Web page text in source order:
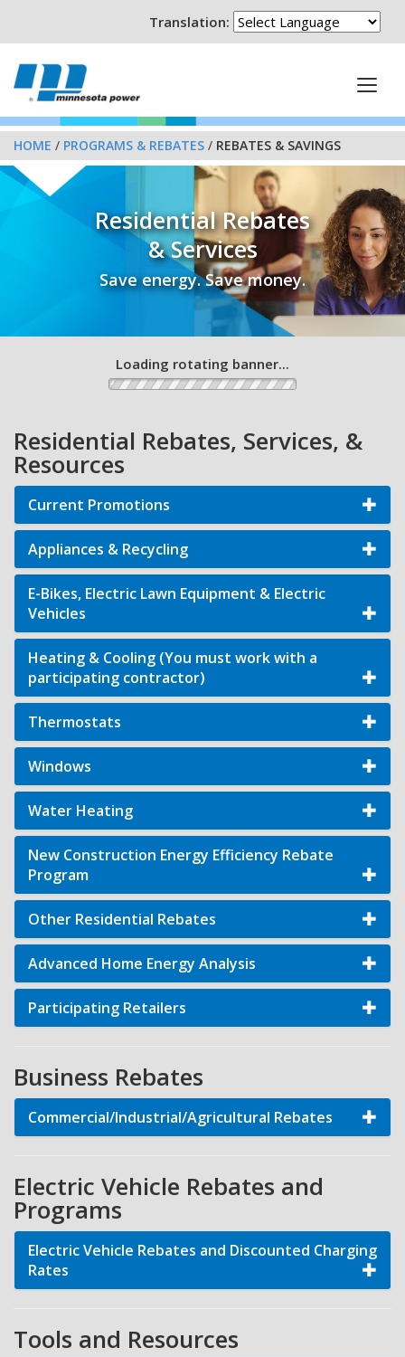
Translation:
HOME / PROGRAMS & REBATES / REBATES & SAVINGS
Residential Rebates
& Services
Save energy. Save money.
Loading rotating banner...
Residential Rebates, Services, &
Resources
Current Promotions
Appliances & Recycling
E-Bikes, Electric Lawn Equipment & Electric
Vehicles
Heating & Cooling (You must work with a
participating contractor)
Thermostats
Windows
Water Heating
New Construction Energy Efficiency Rebate
Program
Other Residential Rebates
Advanced Home Energy Analysis
Participating Retailers
Business Rebates
Commercial/Industrial/Agricultural Rebates
Electric Vehicle Rebates and
Programs
Electric Vehicle Rebates and Discounted Charging
Rates
Tools and Resources